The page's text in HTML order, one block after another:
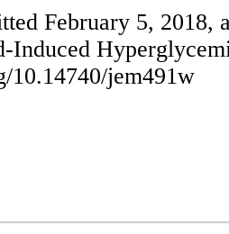
February 5, 2018,
Induced
10.14740/jem491w